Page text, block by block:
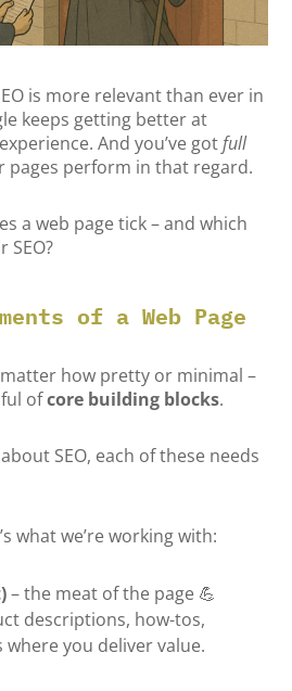
is more relevant than ever in
keeps getting better at
And you’ve gotfull
pages perform in that regard.
a web page tick – and which
of a Web Page
matter how pretty or minimal –
ofcore building blocks.
SEO, each of these needs
what we’re working with:
– the meat of the page 💪
descriptions, how-tos,
you deliver value.